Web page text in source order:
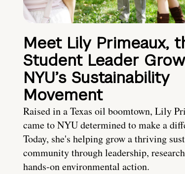
Meet Lily Primeaux,
Student Leader
NYU’s Sustainability
Movement
Raised in a Texas oil boomtown, Lily
came to NYU determined to make a
Today, she's helping grow a thriving
community through leadership,
hands-on environmental action.